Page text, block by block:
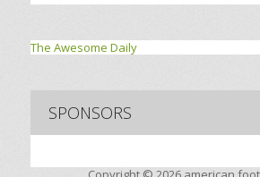
The Awesome Daily
SPONSORS